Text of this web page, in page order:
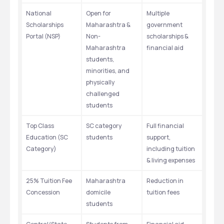
National
Scholarships
Portal (NSP)
Open for
Maharashtra &
Non-
Maharashtra
students,
minorities, and
physically
challenged
students
Multiple
government
scholarships &
financial aid
Top Class
Education (SC
Category)
SC category
students
Full financial
support,
including tuition
& living expenses
25% Tuition Fee
Concession
Maharashtra
domicile
students
Reduction in
tuition fees